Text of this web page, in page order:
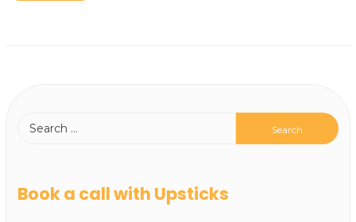
Book a call with Upsticks